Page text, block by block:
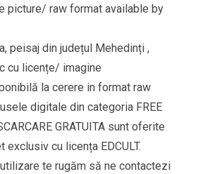
picture/ raw format available by
peisaj din județul Mehedinți ,
cu licențe/ imagine
la cerere in format raw
digitale din categoria FREE
GRATUITA sunt oferite
exclusiv cu licența EDCULT.
te rugăm să ne contactezi